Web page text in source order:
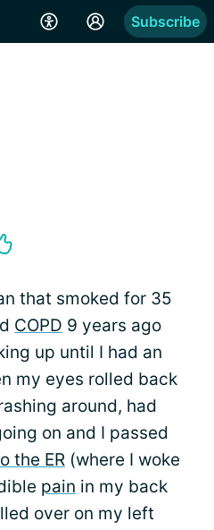
Subscribe
that smoked for 35
COPD 9 years ago
up until I had an
my eyes rolled back
around, had
on and I passed
the ER (where I woke
pain in my back
over on my left